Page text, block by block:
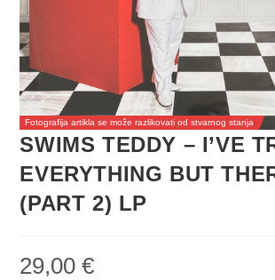
Fotografija artikla se može razlikovati od stvarnog stanja
SWIMS TEDDY – I’VE
EVERYTHING BUT
(PART 2) LP
29,00€